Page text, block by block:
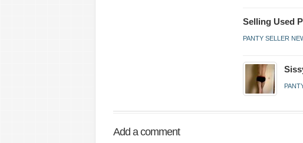
Selling Used
PANTY SELLER
Add a comment